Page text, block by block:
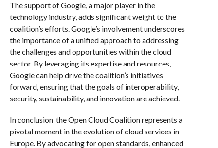
The support of Google, a major player in the
technology industry, adds significant weight to the
coalition’s efforts. Google’s involvement underscores
the importance of a unified approach to addressing
the challenges and opportunities within the cloud
sector. By leveraging its expertise and resources,
Google can help drive the coalition’s initiatives
forward, ensuring that the goals of interoperability,
security, sustainability, and innovation are achieved.
In conclusion, the Open Cloud Coalition represents a
pivotal moment in the evolution of cloud services in
Europe. By advocating for open standards, enhanced